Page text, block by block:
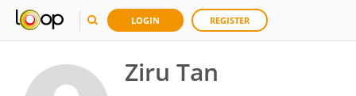
LOGIN REGISTER
Ziru Tan